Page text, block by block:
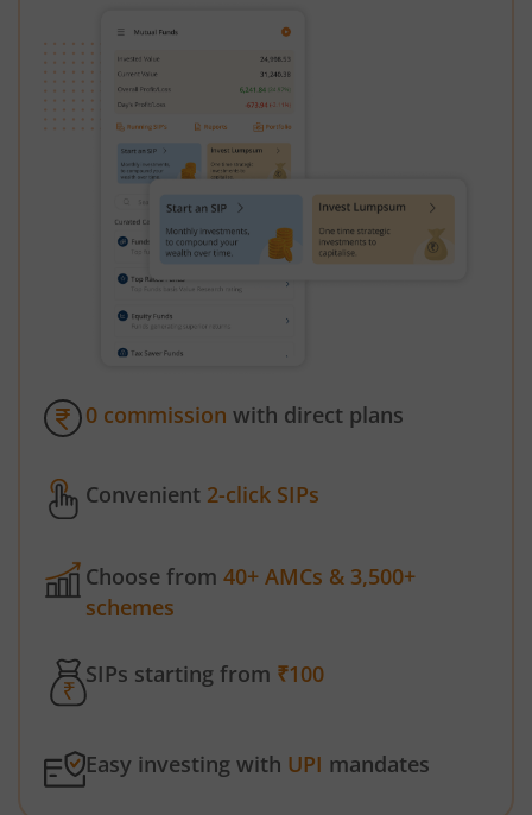
0 commission with direct plans
Convenient 2-click SIPs
Choose from 40+ AMCs & 3,500+
schemes
SIPs starting from ₹100
Easy investing with UPI mandates